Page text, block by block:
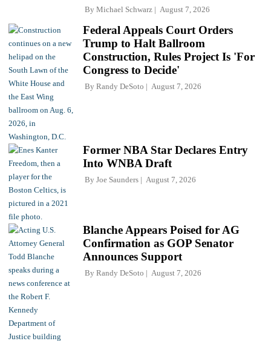
By Michael Schwarz August 7, 2026
Federal Appeals Court Orders
Trump to Halt Ballroom
Construction, Rules Project Is 'For
Congress to Decide'
By Randy DeSoto August 7, 2026
Former NBA Star Declares Entry
Into WNBA Draft
By Joe Saunders August 7, 2026
Blanche Appears Poised for AG
Confirmation as GOP Senator
Announces Support
By Randy DeSoto August 7, 2026